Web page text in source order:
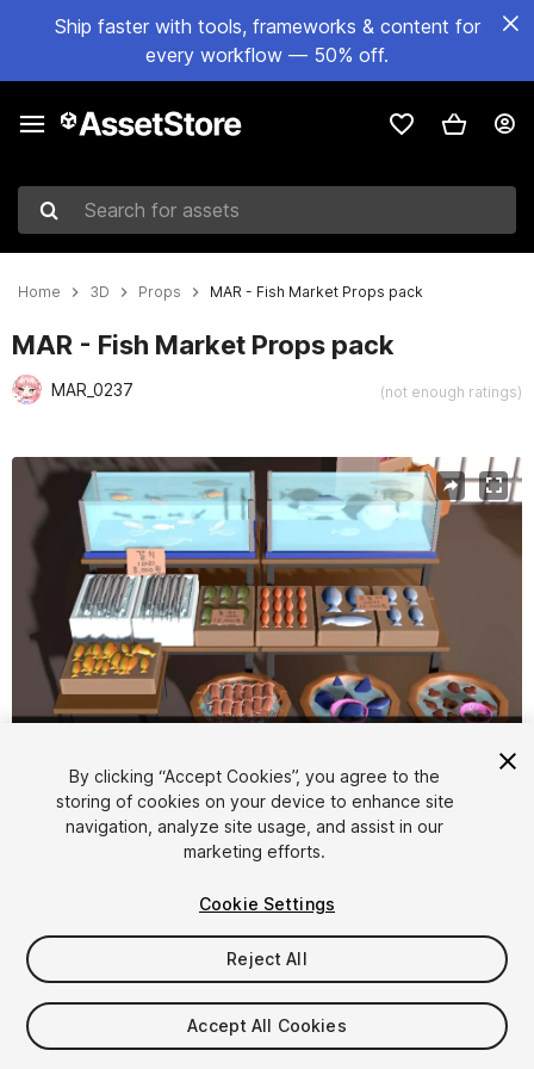
Ship faster with tools, frameworks & content for
every workflow — 50% off.
Search for assets
Home 3D Props MAR - Fish Market Props pack
MAR - Fish Market Props pack
MAR_0237 (not enough ratings)
Active slide: 1 of 14
1/14
$5.99
Taxes/VAT calculated at checkout
By clicking “Accept Cookies”, you agree to the
storing of cookies on your device to enhance site
navigation, analyze site usage, and assist in our
marketing efforts.
Cookie Settings
Reject All
Accept All Cookies